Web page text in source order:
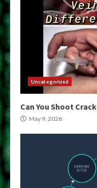
Uncategorized
Can You Shoot Crack
May 9, 2026